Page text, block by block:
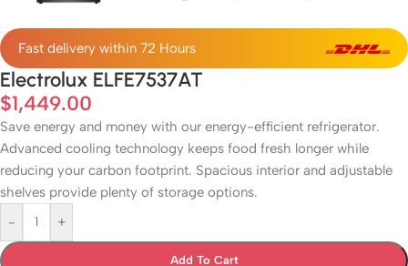
Fast delivery within 72 Hours
Electrolux ELFE7537AT
$1,449.00
Save energy and money with our energy-efficient refrigerator.
Advanced cooling technology keeps food fresh longer while
reducing your carbon footprint. Spacious interior and adjustable
shelves provide plenty of storage options.
-
+
Add To Cart